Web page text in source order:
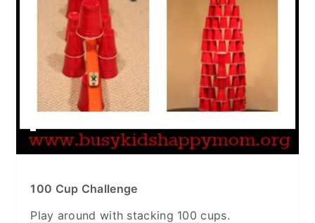
100 Cup Challenge
Play around with stacking 100 cups.